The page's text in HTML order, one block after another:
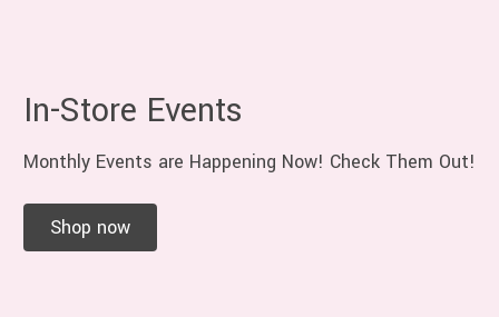
In-Store Events
Monthly Events are Happening Now! Check Them Out!
Shop now